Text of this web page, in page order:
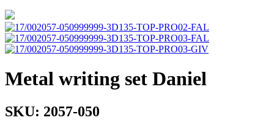
Metal writing set Daniel
SKU: 2057-050